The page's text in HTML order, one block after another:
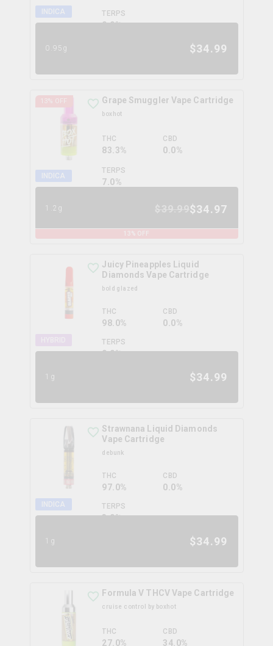
INDICA TERPS
0.0%
0.95g $34.99
13% OFF
INDICA
Grape Smuggler Vape Cartridge
boxhot
THC
83.3%
CBD
0.0%
TERPS
7.0%
1.2g $34.97
13 % OFF
Juicy Pineapples Liquid
Diamonds Vape Cartridge
bold glazed
THC
98.0%
CBD
0.0%
TERPS
0.0%
1g $34.99
INDICA
Strawnana Liquid Diamonds
Vape Cartridge
debunk
THC
97.0%
CBD
0.0%
TERPS
3.0%
1g $34.99
Formula V THCV Vape Cartridge
cruise control by boxhot
THC
27.0%
CBD
34.0%